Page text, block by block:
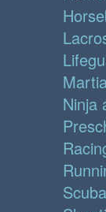
Ninja